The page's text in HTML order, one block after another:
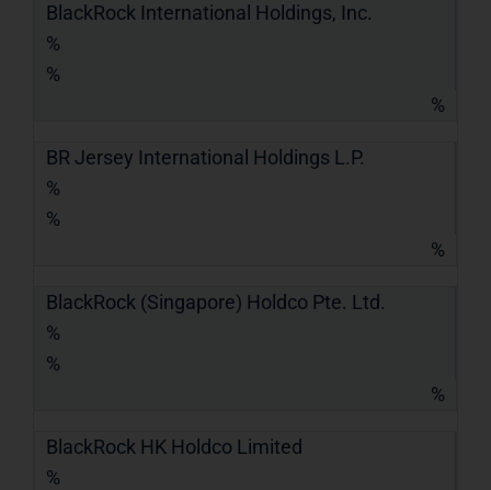
BlackRock International Holdings, Inc.
%
%
%
BR Jersey International Holdings L.P.
%
%
%
BlackRock (Singapore) Holdco Pte. Ltd.
%
%
%
BlackRock HK Holdco Limited
%